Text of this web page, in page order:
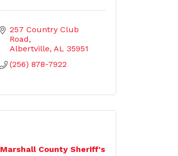
257 Country Club
Road
Albertville AL 35951
(256) 878-7922
Marshall County Sheriff's